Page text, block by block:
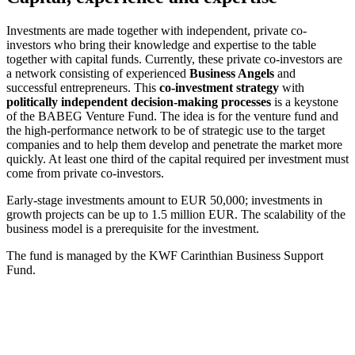
Investments are made together with independent, private co-
investors who bring their knowledge and expertise to the table
together with capital funds. Currently, these private co-investors are
a network consisting of experienced Business Angels and
successful entrepreneurs. This co-investment strategy with
politically independent decision-making processes is a keystone
of the BABEG Venture Fund. The idea is for the venture fund and
the high-performance network to be of strategic use to the target
companies and to help them develop and penetrate the market more
quickly. At least one third of the capital required per investment must
come from private co-investors.
Early-stage investments amount to EUR 50,000; investments in
growth projects can be up to 1.5 million EUR. The scalability of the
business model is a prerequisite for the investment.
The fund is managed by the KWF Carinthian Business Support
Fund.